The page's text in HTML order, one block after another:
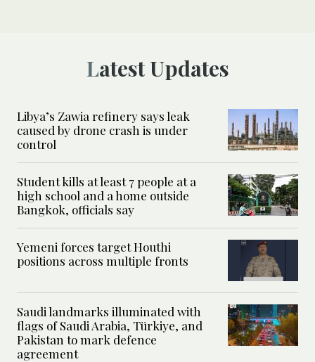
Latest Updates
Libya’s Zawia refinery says leak
caused by drone crash is under
control
Student kills at least 7 people at a
high school and a home outside
Bangkok, officials say
Yemeni forces target Houthi
positions across multiple fronts
Saudi landmarks illuminated with
flags of Saudi Arabia, Türkiye, and
Pakistan to mark defence
agreement